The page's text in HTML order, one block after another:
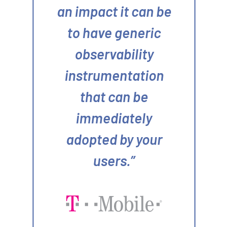
an impact it can be
to have generic
observability
instrumentation
that can be
immediately
adopted by your
users.